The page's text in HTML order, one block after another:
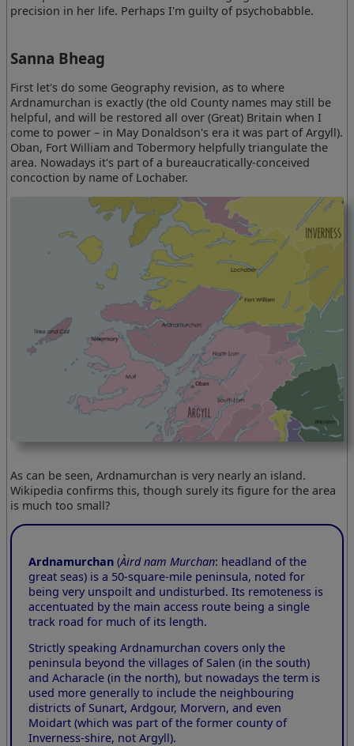
precision in her life. Perhaps I'm guilty of psychobabble.
Sanna Bheag
First let's do some Geography revision, as to where
Ardnamurchan is exactly (the old County names may still be
helpful, and will be restored all over (Great) Britain when I
come to power – in May Donaldson's era it was part of Argyll).
Oban, Fort William and Tobermory helpfully triangulate the
area. Nowadays it's part of a bureaucratically-conceived
concoction by name of Lochaber.
As can be seen, Ardnamurchan is very nearly an island.
Wikipedia confirms this, though surely its figure for the area
is much too small?
Ardnamurchan (Àird nam Murchan: headland of the
great seas) is a 50-square-mile peninsula, noted for
being very unspoilt and undisturbed. Its remoteness is
accentuated by the main access route being a single
track road for much of its length.
Strictly speaking Ardnamurchan covers only the
peninsula beyond the villages of Salen (in the south)
and Acharacle (in the north), but nowadays the term is
used more generally to include the neighbouring
districts of Sunart, Ardgour, Morvern, and even
Moidart (which was part of the former county of
Inverness-shire, not Argyll).